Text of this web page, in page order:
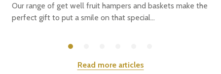
Our range of get well fruit hampers and baskets make the
perfect gift to put a smile on that special...
Read more articles